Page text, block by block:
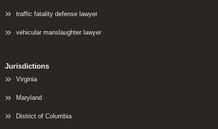
traffic fatality defense lawyer
vehicular manslaughter lawyer
Jurisdictions
Virginia
Maryland
District of Columbia